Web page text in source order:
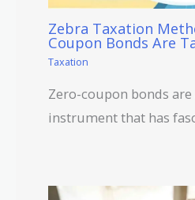
Zebra Taxation
Coupon Bonds Are
Taxation
Zero-coupon bonds
instrument that has